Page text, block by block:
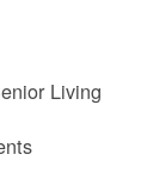
Living